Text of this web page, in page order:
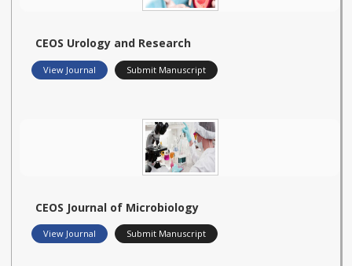
CEOS Urology and Research
View Journal Submit Manuscript
CEOS Journal of Microbiology
View Journal Submit Manuscript